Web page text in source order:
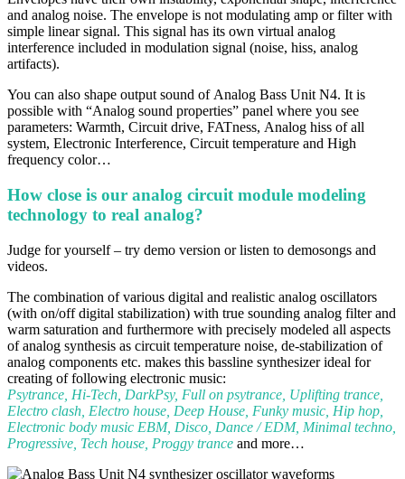
and analog noise. The envelope is not modulating amp or filter with
simple linear signal. This signal has its own virtual analog
interference included in modulation signal (noise, hiss, analog
artifacts).
You can also shape output sound of Analog Bass Unit N4. It is
possible with “Analog sound properties” panel where you see
parameters: Warmth, Circuit drive, FATness, Analog hiss of all
system, Electronic Interference, Circuit temperature and High
frequency color…
How close is our analog circuit module modeling
technology to real analog?
Judge for yourself – try demo version or listen to demosongs and
videos.
The combination of various digital and realistic analog oscillators
(with on/off digital stabilization) with true sounding analog filter and
warm saturation and furthermore with precisely modeled all aspects
of analog synthesis as circuit temperature noise, de-stabilization of
analog components etc. makes this bassline synthesizer ideal for
creating of following electronic music:
Psytrance, Hi-Tech, DarkPsy, Full on psytrance, Uplifting trance,
Electro clash, Electro house, Deep House, Funky music, Hip hop,
Electronic body music EBM, Disco, Dance / EDM, Minimal techno,
Progressive, Tech house, Proggy trance and more…